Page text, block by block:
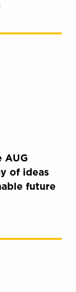
AUG
of ideas
future